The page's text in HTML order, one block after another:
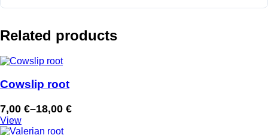
Related products
Cowslip root
7,00 €–18,00 €
Price
range:
View